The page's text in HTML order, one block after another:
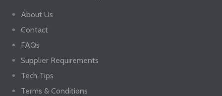
About Us
Contact
FAQs
Supplier Requirements
Tech Tips
Terms & Conditions